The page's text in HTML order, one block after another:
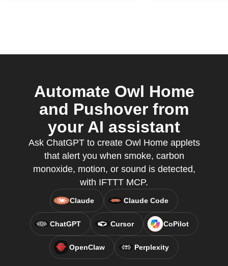
Automate Owl Home
and Pushover from
your AI assistant
Ask ChatGPT to create Owl Home applets
that alert you when smoke, carbon
monoxide, motion, or sound is detected,
with IFTTT MCP.
Claude Claude Code
ChatGPT Cursor CoPilot
OpenClaw Perplexity